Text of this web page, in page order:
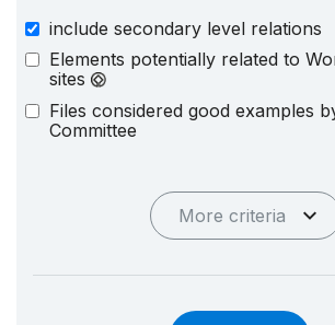
include secondary level relations
Elements potentially related to
sites
Files considered good examples
Committee
More criteria